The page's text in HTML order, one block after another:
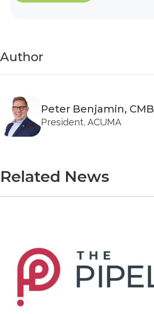
Author
Peter Benjamin, CMB
President, ACUMA
Related News